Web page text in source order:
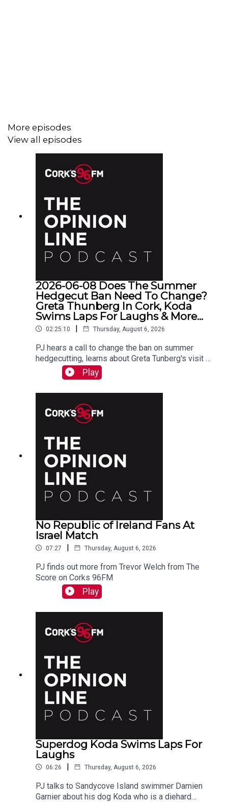
More episodes
View all episodes
2026-06-08 Does The Summer
Hedgecut Ban Need To Change?
Greta Thunberg In Cork, Koda
Swims Laps For Laughs & More...
02:25:10 | Thursday, August 6, 2026
PJ hears a call to change the ban on summer
hedgecutting, learns about Greta Tunberg's visit to
Cork, marvels at Koda who is a better swimmer
than most humans. And more...
Play
No Republic of Ireland Fans At
Israel Match
07:27 | Thursday, August 6, 2026
PJ finds out more from Trevor Welch from The
Score on Corks 96FM
Play
Superdog Koda Swims Laps For
Laughs
06:26 | Thursday, August 6, 2026
PJ talks to Sandycove Island swimmer Damien
Garnier about his dog Koda who is a diehard